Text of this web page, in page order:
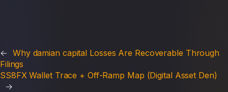
← Why damian capital Losses Are Recoverable Through
Filings
SS8FX Wallet Trace + Off-Ramp Map (Digital Asset Den)
→